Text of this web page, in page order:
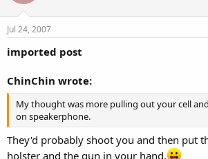
Jul 24, 2007
imported post
ChinChin wrote:
My thought was more pulling out your cell
on speakerphone.
They'd probably shoot you and then put
holster and the gun in your hand.